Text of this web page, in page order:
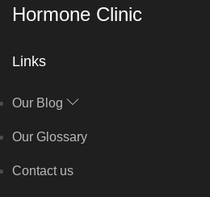
Hormone Clinic
Links
Our Blog
Our Glossary
Contact us